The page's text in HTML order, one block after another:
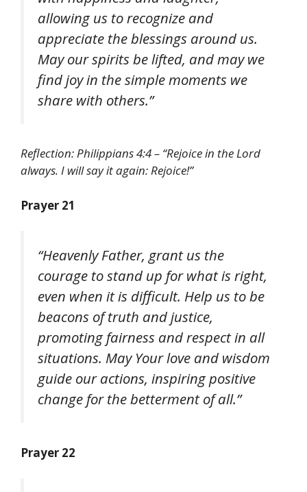
allowing us to recognize and
appreciate the blessings around us.
May our spirits be lifted, and may we
find joy in the simple moments we
share with others.”
Reflection: Philippians 4:4 – “Rejoice in the Lord
always. I will say it again: Rejoice!”
Prayer 21
“Heavenly Father, grant us the
courage to stand up for what is right,
even when it is difficult. Help us to be
beacons of truth and justice,
promoting fairness and respect in all
situations. May Your love and wisdom
guide our actions, inspiring positive
change for the betterment of all.”
Prayer 22